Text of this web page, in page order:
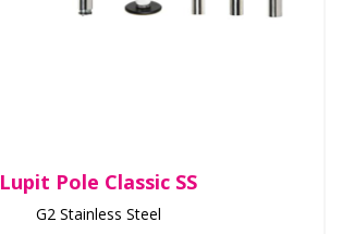
Lupit Pole Classic SS
G2 Stainless Steel